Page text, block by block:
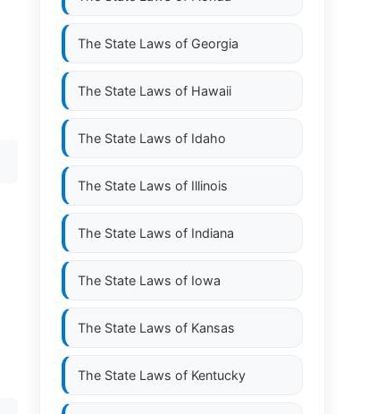
The State Laws of Georgia
The State Laws of Hawaii
The State Laws of Idaho
The State Laws of Illinois
The State Laws of Indiana
The State Laws of Iowa
The State Laws of Kansas
The State Laws of Kentucky